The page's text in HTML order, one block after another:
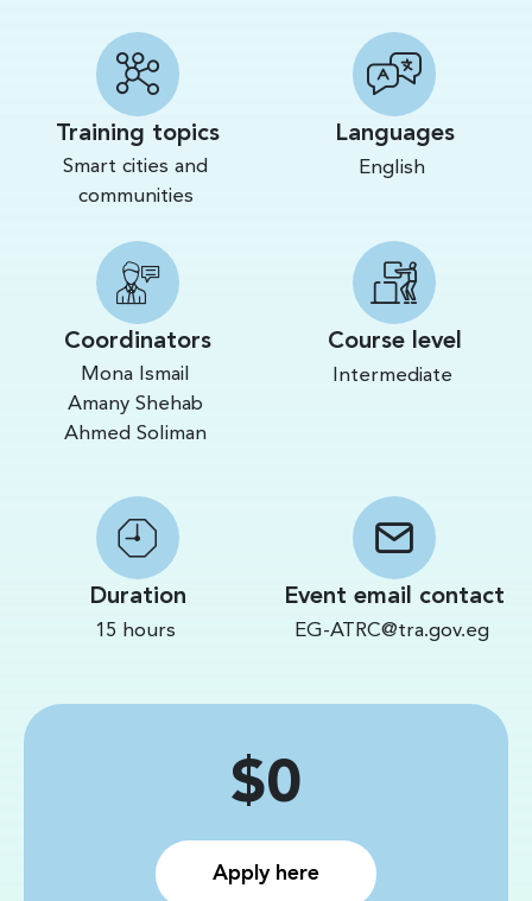
Training topics
Smart cities and
communities
Languages
English
Coordinators
Mona Ismail
Amany Shehab
Ahmed Soliman
Course level
Intermediate
Duration
15 hours
Event email contact
EG-ATRC@tra.gov.eg
Price
$0
Apply here